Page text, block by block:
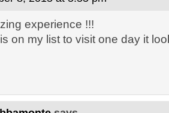
experience !!!
on my list to visit one day it